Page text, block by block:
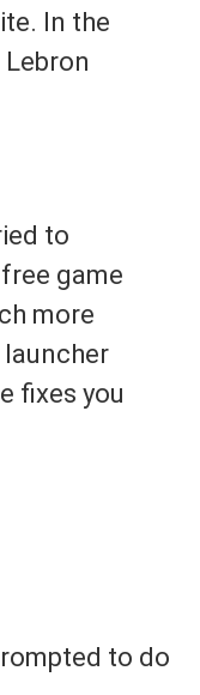
In the
to
game
more
fixes you
to do